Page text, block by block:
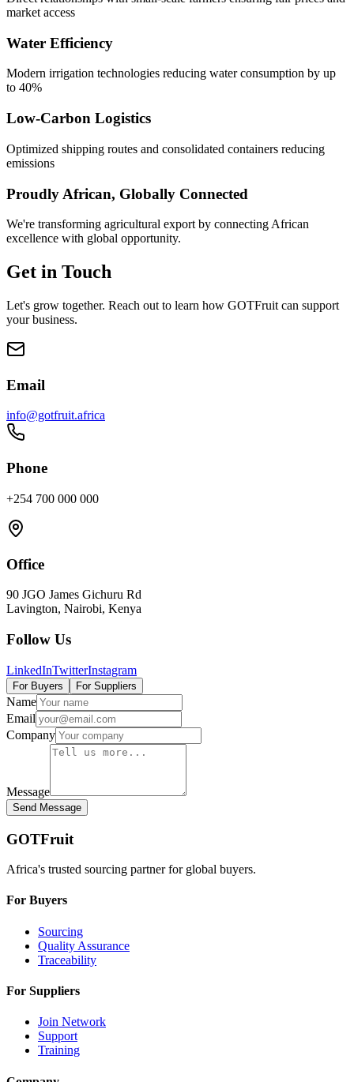
market access
Water Efficiency
Modern irrigation technologies reducing water consumption by up
to 40%
Low-Carbon Logistics
Optimized shipping routes and consolidated containers reducing
emissions
Proudly African, Globally Connected
We're transforming agricultural export by connecting African
excellence with global opportunity.
Get in Touch
Let's grow together. Reach out to learn how GOTFruit can support
your business.
Email
info@gotfruit.africa
Phone
+254 700 000 000
Office
90 JGO James Gichuru Rd
Lavington, Nairobi, Kenya
Follow Us
LinkedInTwitterInstagram
For Buyers For Suppliers
Name
Email
Company
Message
Send Message
GOTFruit
Africa's trusted sourcing partner for global buyers.
For Buyers
Sourcing
Quality Assurance
Traceability
For Suppliers
Join Network
Support
Training